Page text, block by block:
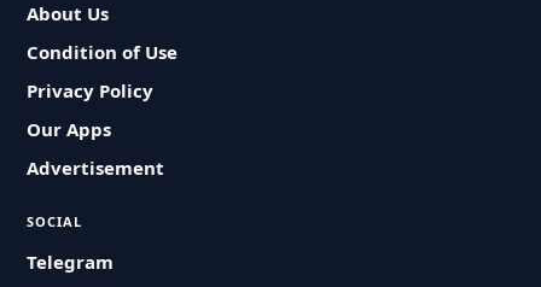
About Us
Condition of Use
Privacy Policy
Our Apps
Advertisement
SOCIAL
Telegram